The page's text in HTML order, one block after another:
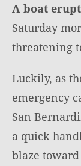
A boat
Saturday
threatening
Luckily, as
emergency
San
a quick
blaze